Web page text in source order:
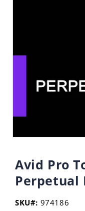
in
modal
Avid Pro
Perpetual
SKU#: 974186